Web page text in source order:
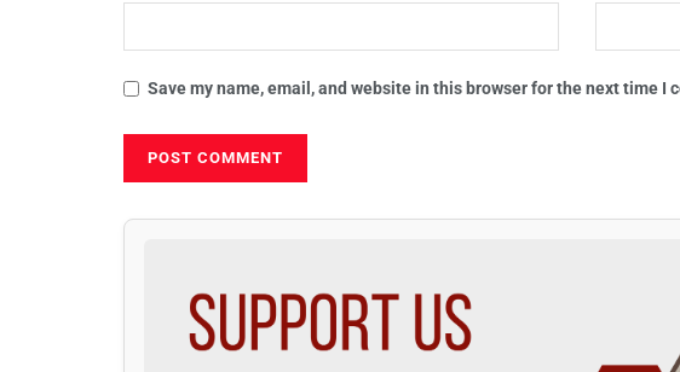
Save my name, email, and website in this browser for the next time I